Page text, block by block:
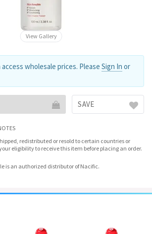
View Gallery
wholesale prices. Please Sign In or
SAVE
redistributed or resold to certain countries or
eligibility to receive this item before placing an order.
is an authorized distributor of Nacific.